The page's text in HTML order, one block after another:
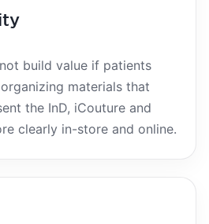
build value if patients
organizing materials that
the InD, iCouture and
clearly in-store and online.